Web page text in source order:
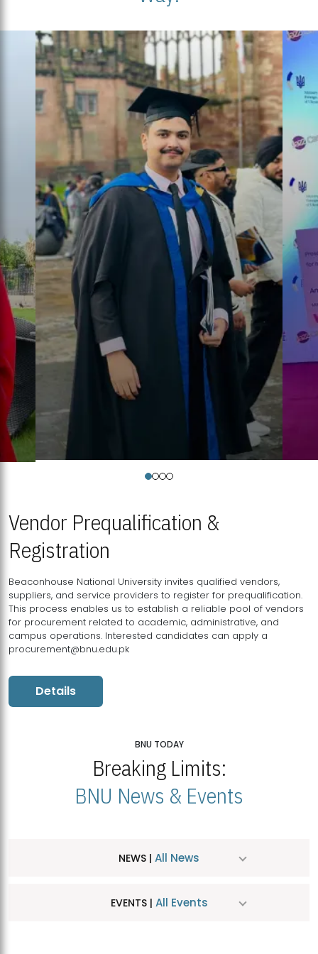
Vendor Prequalification &
Registration
Beaconhouse National University invites qualified vendors,
suppliers, and service providers to register for prequalification.
This process enables us to establish a reliable pool of vendors
for procurement related to academic, administrative, and
campus operations. Interested candidates can apply a
procurement@bnu.edu.pk
Details
BNU TODAY
Breaking Limits:
BNU News & Events
NEWS | All News
EVENTS | All Events